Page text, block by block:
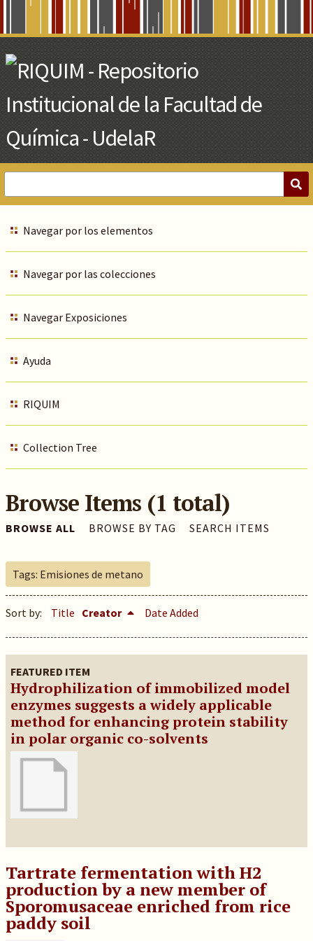
Main
Content
Navegar por los elementos
Navegar por las colecciones
Navegar Exposiciones
Ayuda
RIQUIM
Collection Tree
Browse Items (1 total)
BROWSE ALL BROWSE BY TAG SEARCH ITEMS
Tags: Emisiones de metano
Sort by: Title Creator Date Added
FEATURED ITEM
Hydrophilization of immobilized model
enzymes suggests a widely applicable
method for enhancing protein stability
in polar organic co-solvents
Tartrate fermentation with H2
production by a new member of
Sporomusaceae enriched from rice
paddy soil